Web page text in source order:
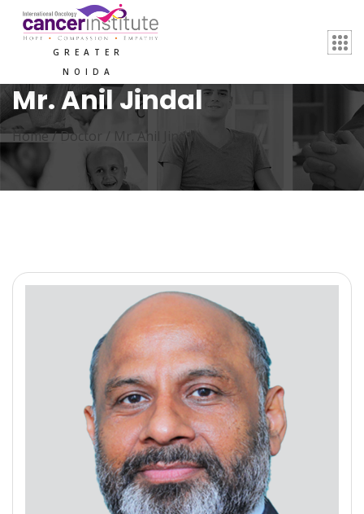
GREATER
NOIDA
Mr. Anil Jindal
Home /Doctor / Mr. Anil Jindal